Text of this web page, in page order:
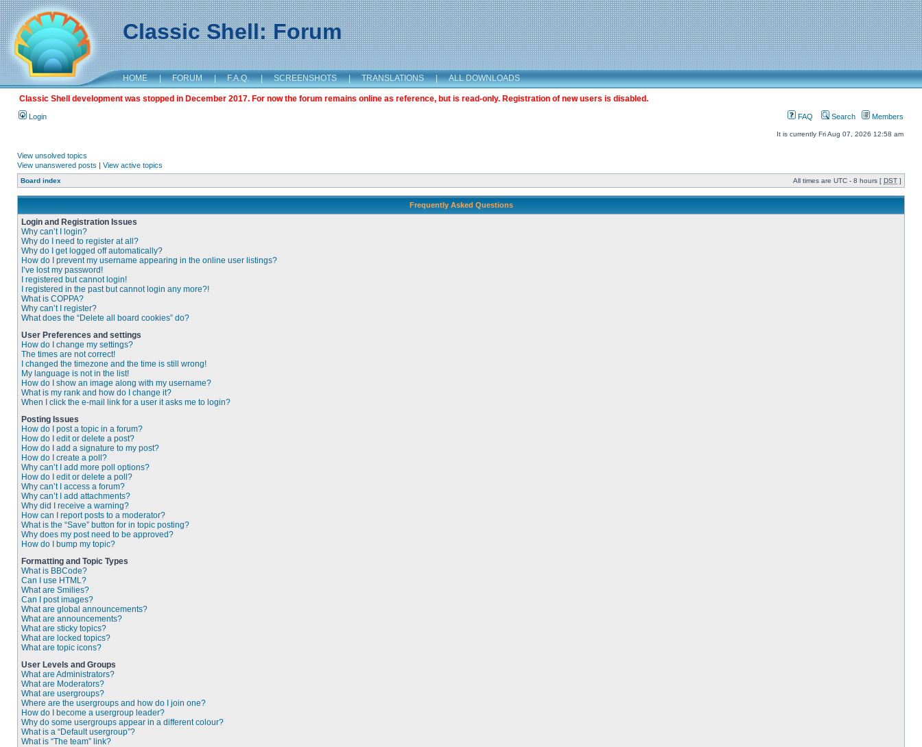
Classic Shell: Forum
HOME | FORUM | F.A.Q. | SCREENSHOTS | TRANSLATIONS | ALL DOWNLOADS
Classic Shell development was stopped in December 2017. For now the forum remains online as reference, but is read-only. Registration of new users is disabled.
Login FAQ Search Members
It is currently Fri Aug 07, 2026 12:58 am
View unsolved topics
View unanswered posts | View active topics
Board index All times are UTC - 8 hours [ DST ]
Frequently Asked Questions
Login and Registration Issues
Why can’t I login?
Why do I need to register at all?
Why do I get logged off automatically?
How do I prevent my username appearing in the online user listings?
I’ve lost my password!
I registered but cannot login!
I registered in the past but cannot login any more?!
What is COPPA?
Why can’t I register?
What does the “Delete all board cookies” do?
User Preferences and settings
How do I change my settings?
The times are not correct!
I changed the timezone and the time is still wrong!
My language is not in the list!
How do I show an image along with my username?
What is my rank and how do I change it?
When I click the e-mail link for a user it asks me to login?
Posting Issues
How do I post a topic in a forum?
How do I edit or delete a post?
How do I add a signature to my post?
How do I create a poll?
Why can’t I add more poll options?
How do I edit or delete a poll?
Why can’t I access a forum?
Why can’t I add attachments?
Why did I receive a warning?
How can I report posts to a moderator?
What is the “Save” button for in topic posting?
Why does my post need to be approved?
How do I bump my topic?
Formatting and Topic Types
What is BBCode?
Can I use HTML?
What are Smilies?
Can I post images?
What are global announcements?
What are announcements?
What are sticky topics?
What are locked topics?
What are topic icons?
User Levels and Groups
What are Administrators?
What are Moderators?
What are usergroups?
Where are the usergroups and how do I join one?
How do I become a usergroup leader?
Why do some usergroups appear in a different colour?
What is a “Default usergroup”?
What is “The team” link?